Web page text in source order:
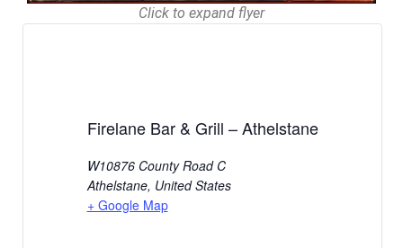
Click to expand flyer
Firelane Bar & Grill – Athelstane
W10876 County Road C
Athelstane, United States
+ Google Map